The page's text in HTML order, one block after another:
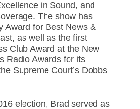
in Sound, and
The show has
Award for Best News &
as well as the first
Club Award at the New
Radio Awards for its
Supreme Court’s Dobbs
election, Brad served as